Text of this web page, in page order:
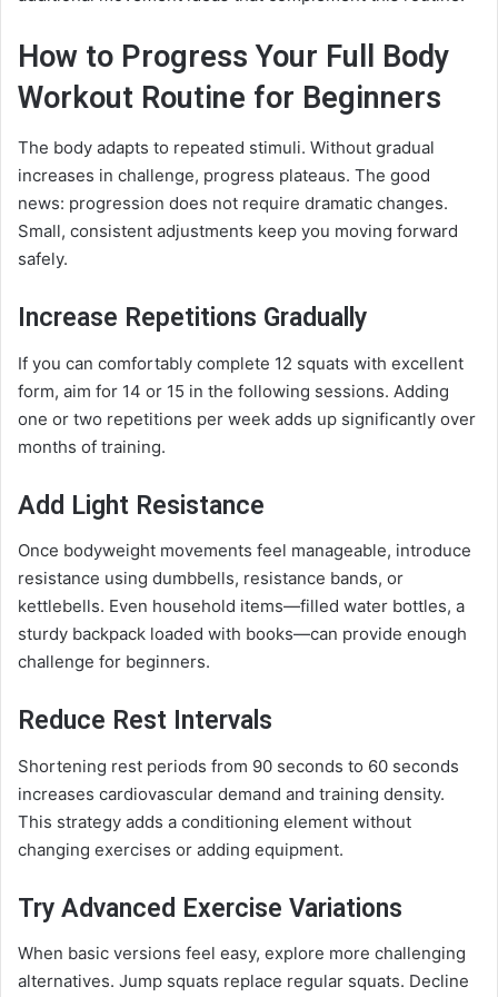
How to Progress Your Full Body
Workout Routine for Beginners
The body adapts to repeated stimuli. Without gradual
increases in challenge, progress plateaus. The good
news: progression does not require dramatic changes.
Small, consistent adjustments keep you moving forward
safely.
Increase Repetitions Gradually
If you can comfortably complete 12 squats with excellent
form, aim for 14 or 15 in the following sessions. Adding
one or two repetitions per week adds up significantly over
months of training.
Add Light Resistance
Once bodyweight movements feel manageable, introduce
resistance using dumbbells, resistance bands, or
kettlebells. Even household items—filled water bottles, a
sturdy backpack loaded with books—can provide enough
challenge for beginners.
Reduce Rest Intervals
Shortening rest periods from 90 seconds to 60 seconds
increases cardiovascular demand and training density.
This strategy adds a conditioning element without
changing exercises or adding equipment.
Try Advanced Exercise Variations
When basic versions feel easy, explore more challenging
alternatives. Jump squats replace regular squats. Decline